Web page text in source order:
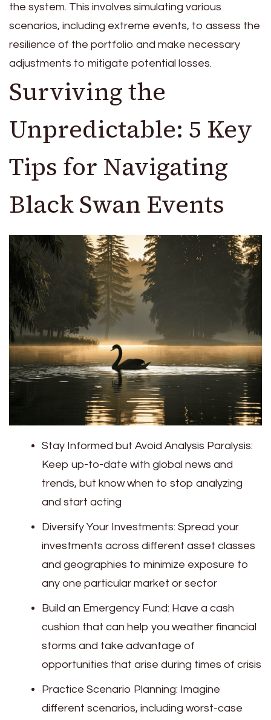
the system. This involves simulating various
scenarios, including extreme events, to assess the
resilience of the portfolio and make necessary
adjustments to mitigate potential losses.
Surviving the
Unpredictable: 5 Key
Tips for Navigating
Black Swan Events
Stay Informed but Avoid Analysis Paralysis:
Keep up-to-date with global news and
trends, but know when to stop analyzing
and start acting
Diversify Your Investments: Spread your
investments across different asset classes
and geographies to minimize exposure to
any one particular market or sector
Build an Emergency Fund: Have a cash
cushion that can help you weather financial
storms and take advantage of
opportunities that arise during times of crisis
Practice Scenario Planning: Imagine
different scenarios, including worst-case